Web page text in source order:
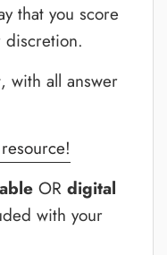
that you score
with all answer
OR digital
with your